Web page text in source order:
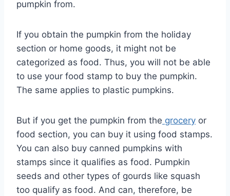
pumpkin from.
If you obtain the pumpkin from the holiday
section or home goods, it might not be
categorized as food. Thus, you will not be able
to use your food stamp to buy the pumpkin.
The same applies to plastic pumpkins.
But if you get the pumpkin from the grocery or
food section, you can buy it using food stamps.
You can also buy canned pumpkins with
stamps since it qualifies as food. Pumpkin
seeds and other types of gourds like squash
too qualify as food. And can, therefore, be